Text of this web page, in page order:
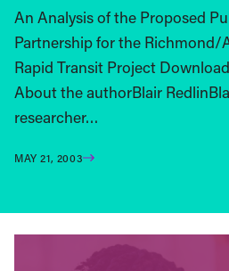
An Analysis of the Proposed
Partnership for the Richmond/
Rapid Transit Project
About the authorBlair
researcher…
MAY 21, 2003